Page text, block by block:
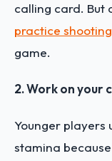
calling card. But
practice shooting
game.
2. Work on your
Younger players
stamina